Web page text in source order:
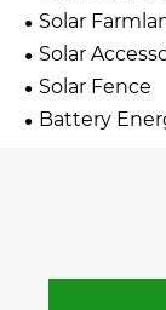
Solar
Solar
Solar Fence
Battery